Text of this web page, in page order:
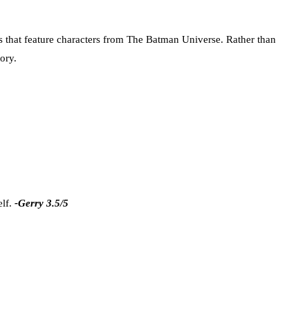
feature characters from The Batman Universe. Rather than
-Gerry 3.5/5